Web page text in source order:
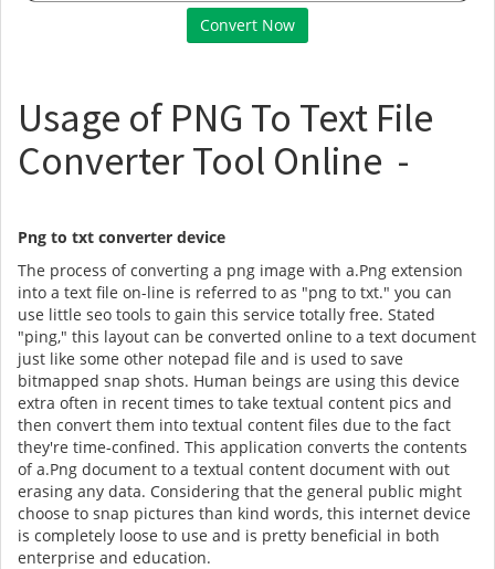
Usage of PNG To Text File
Converter Tool Online -
Png to txt converter device
The process of converting a png image with a.Png extension
into a text file on-line is referred to as "png to txt." you can
use little seo tools to gain this service totally free. Stated
"ping," this layout can be converted online to a text document
just like some other notepad file and is used to save
bitmapped snap shots. Human beings are using this device
extra often in recent times to take textual content pics and
then convert them into textual content files due to the fact
they're time-confined. This application converts the contents
of a.Png document to a textual content document with out
erasing any data. Considering that the general public might
choose to snap pictures than kind words, this internet device
is completely loose to use and is pretty beneficial in both
enterprise and education.